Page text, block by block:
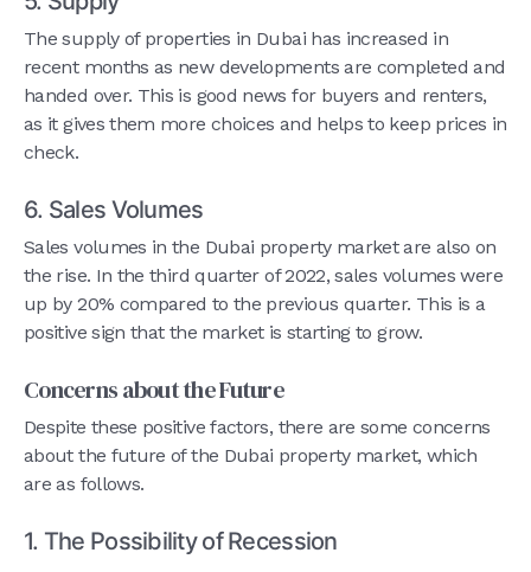
The supply of properties in Dubai has increased in
recent months as new developments are completed and
handed over. This is good news for buyers and renters,
as it gives them more choices and helps to keep prices in
check.
6. Sales Volumes
Sales volumes in the Dubai property market are also on
the rise. In the third quarter of 2022, sales volumes were
up by 20% compared to the previous quarter. This is a
positive sign that the market is starting to grow.
Concerns about the Future
Despite these positive factors, there are some concerns
about the future of the Dubai property market, which
are as follows.
1. The Possibility of Recession